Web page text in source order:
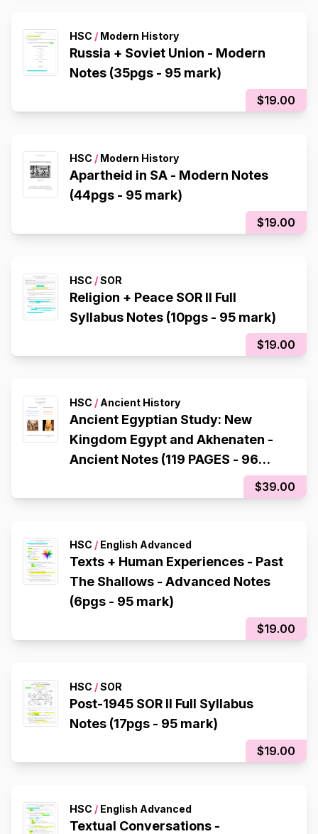
HSC / Modern History
Russia + Soviet Union - Modern
Notes (35pgs - 95 mark)
$19.00
HSC / Modern History
Apartheid in SA - Modern Notes
(44pgs - 95 mark)
$19.00
HSC /SOR
Religion + Peace SOR II Full
Syllabus Notes (10pgs - 95 mark)
$19.00
HSC / Ancient History
Ancient Egyptian Study: New
Kingdom Egypt and Akhenaten -
Ancient Notes (119 PAGES - 96
$39.00
HSC / English Advanced
Texts + Human Experiences - Past
The Shallows - Advanced Notes
(6pgs - 95 mark)
$19.00
HSC /SOR
Post-1945 SOR II Full Syllabus
Notes (17pgs - 95 mark)
$19.00
HSC / English Advanced
Textual Conversations -